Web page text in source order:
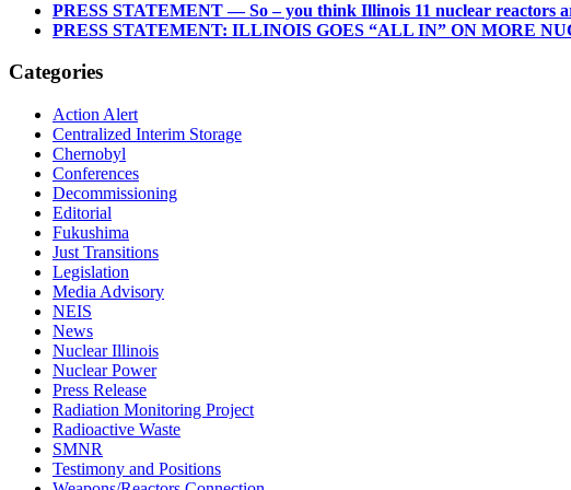
PRESS STATEMENT — So – you think Illinois 11 nuclear reactors
PRESS STATEMENT: ILLINOIS GOES “ALL IN” ON MORE
Categories
Action Alert
Centralized Interim Storage
Chernobyl
Conferences
Decommissioning
Editorial
Fukushima
Just Transitions
Legislation
Media Advisory
NEIS
News
Nuclear Illinois
Nuclear Power
Press Release
Radiation Monitoring Project
Radioactive Waste
SMNR
Testimony and Positions